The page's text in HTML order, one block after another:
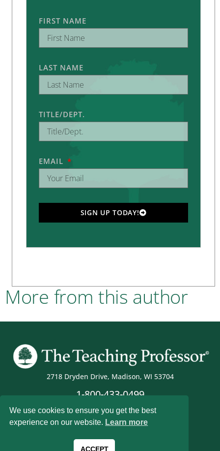
FIRST NAME
LAST NAME
TITLE/DEPT.
EMAIL
SIGN UP TODAY!
More from this author
2718 Dryden Drive, Madison, WI 53704
1-800-433-0499
Magna Publications © 2026 All rights reserved
We use cookies to ensure you get the best
experience on our website. Learn more
ACCEPT